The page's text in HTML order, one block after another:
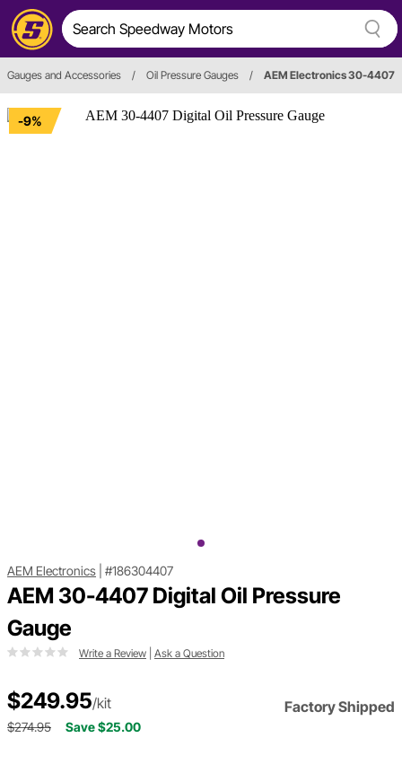
Gauges and Accessories / Oil Pressure Gauges / AEM Electronics 30-4407
-9%
AEM Electronics #186304407
AEM 30-4407 Digital Oil Pressure
Gauge
Write a Review Ask a Question
$249.95/kit Factory Shipped
$274.95 Save $25.00